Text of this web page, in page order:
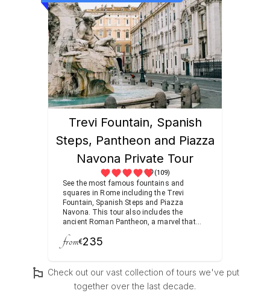
fantastic and original Renaissance
designs that transform the gardens into
an enchanting oasis.
Trevi Fountain, Spanish
Steps, Pantheon and Piazza
Navona Private Tour
(109)
See the most famous fountains and
squares in Rome including the Trevi
Fountain, Spanish Steps and Piazza
Navona. This tour also includes the
ancient Roman Pantheon, a marvel that
millenia.
from€235
Check out our vast collection of tours we've put
together over the last decade.